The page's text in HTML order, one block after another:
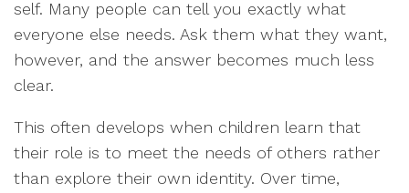
self. Many people can tell you exactly what
everyone else needs. Ask them what they want,
however, and the answer becomes much less
clear.
This often develops when children learn that
their role is to meet the needs of others rather
than explore their own identity. Over time,